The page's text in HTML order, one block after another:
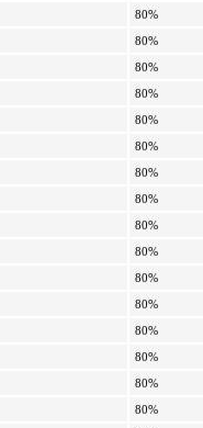
80%
80%
80%
80%
80%
80%
80%
80%
80%
80%
80%
80%
80%
80%
80%
80%